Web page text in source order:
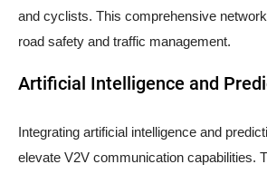
and cyclists. This comprehensive
road safety and traffic management.
Artificial Intelligence and
Integrating artificial intelligence and
elevate V2V communication capabilities.